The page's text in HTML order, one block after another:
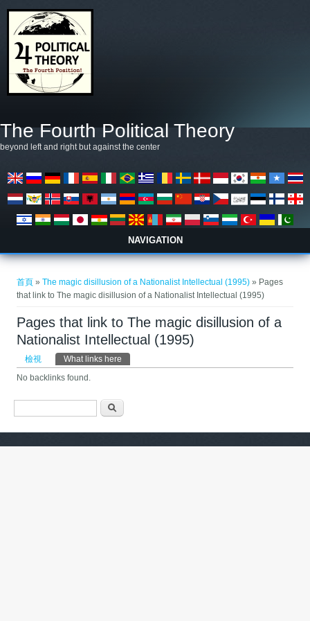
The Fourth Political Theory
beyond left and right but against the center
NAVIGATION
首頁 »The magic disillusion of a Nationalist Intellectual (1995) » Pages
that link to The magic disillusion of a Nationalist Intellectual (1995)
Pages that link to The magic disillusion of a
Nationalist Intellectual (1995)
主要索引標籤
檢視 What links here
No backlinks found.